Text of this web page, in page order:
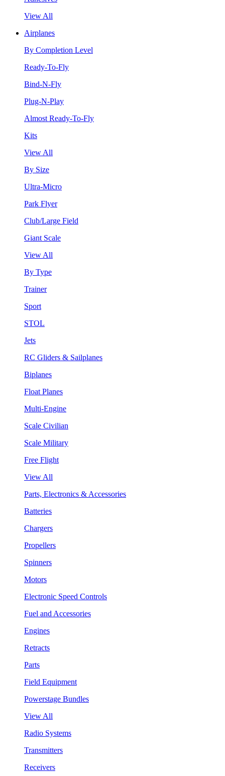
View All
Airplanes
By Completion Level
Ready-To-Fly
Bind-N-Fly
Plug-N-Play
Almost Ready-To-Fly
Kits
View All
By Size
Ultra-Micro
Park Flyer
Club/Large Field
Giant Scale
View All
By Type
Trainer
Sport
STOL
Jets
RC Gliders & Sailplanes
Biplanes
Float Planes
Multi-Engine
Scale Civilian
Scale Military
Free Flight
View All
Parts, Electronics & Accessories
Batteries
Chargers
Propellers
Spinners
Motors
Electronic Speed Controls
Fuel and Accessories
Engines
Retracts
Parts
Field Equipment
Powerstage Bundles
View All
Radio Systems
Transmitters
Receivers